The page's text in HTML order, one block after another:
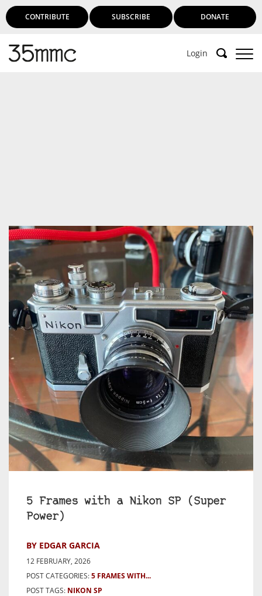
CONTRIBUTE SUBSCRIBE DONATE
Login
5 Frames with a Nikon SP (Super
Power)
BY EDGAR GARCIA
12 FEBRUARY, 2026
POST CATEGORIES:5 FRAMES WITH...
POST TAGS: NIKON SP